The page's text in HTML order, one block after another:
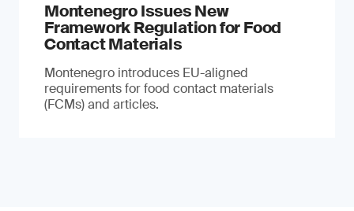
Montenegro Issues New
Framework Regulation for Food
Contact Materials
Montenegro introduces EU-aligned
requirements for food contact materials
(FCMs) and articles.